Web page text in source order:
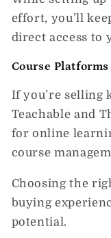
effort, you’ll
direct access to
Course
If you’re selling
Teachable and
for online
course
Choosing the
buying
potential.